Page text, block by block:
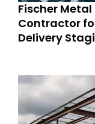
Fischer
Contractor
Delivery